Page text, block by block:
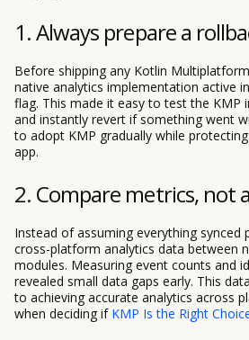
1. Always prepare a
Before shipping any Kotlin
native analytics implementation active
flag. This made it easy to test the KMP
and instantly revert if something went
to adopt KMP gradually while
app.
2. Compare metrics, not
Instead of assuming everything synced
cross-platform analytics data between
modules. Measuring event counts and
revealed small data gaps early. This
to achieving accurate analytics across
when deciding if KMP Is the Right